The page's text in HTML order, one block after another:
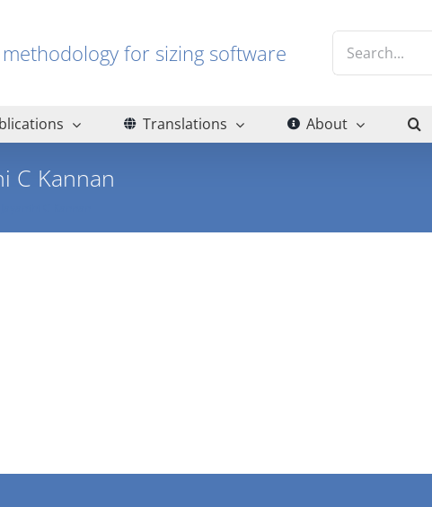
methodology for sizing software
Translations About
C Kannan